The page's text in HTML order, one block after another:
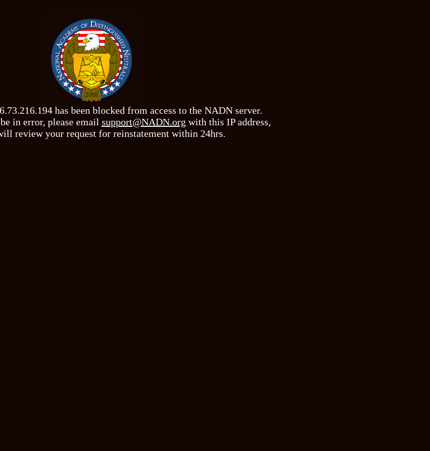
has been blocked from access to the NADN server.
in error, please email support@NADN.org with this IP address,
review your request for reinstatement within 24hrs.